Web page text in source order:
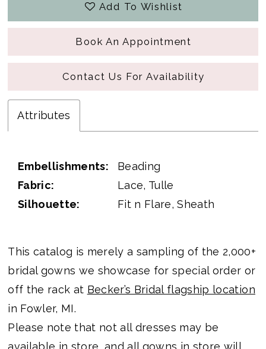
Add To Wishlist
Book An Appointment
Contact Us For Availability
Attributes
Embellishments:
Beading
Fabric:
Lace, Tulle
Silhouette:
Fit n Flare, Sheath
This catalog is merely a sampling of the 2,000+
bridal gowns we showcase for special order or
off the rack at Becker’s Bridal flagship location
in Fowler, MI.
Please note that not all dresses may be
available in store, and all gowns in store will